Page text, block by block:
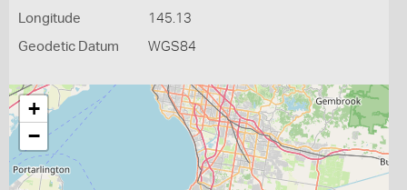
Longitude 145.13
Geodetic Datum WGS84
+
−